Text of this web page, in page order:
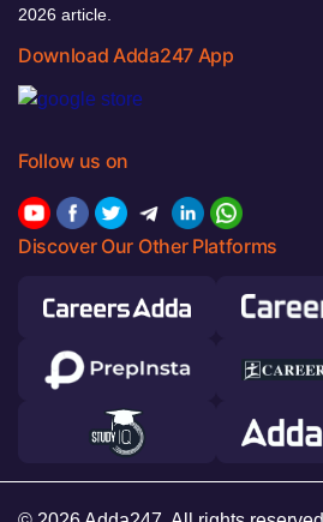
2026 article.
Download Adda247 App
Follow us on
Discover Our Other Platforms